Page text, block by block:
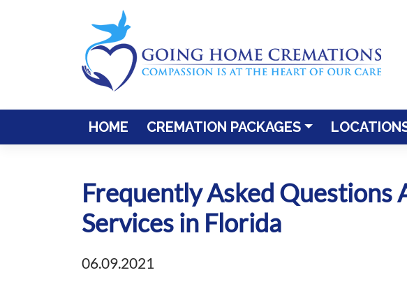
HOME CREMATION PACKAGES
Frequently Asked Questions
Services in Florida
06.09.2021